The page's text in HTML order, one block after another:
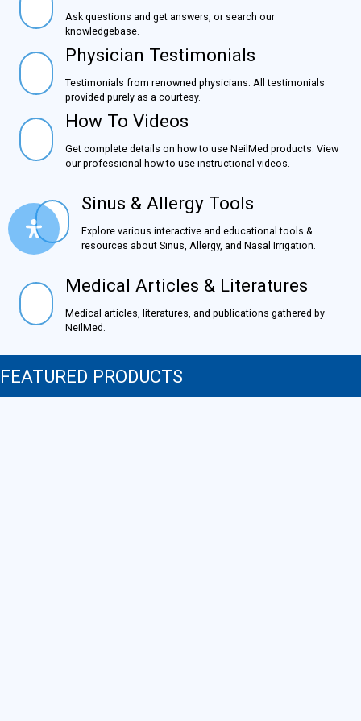
Ask questions and get answers, or search our
knowledgebase.
Physician TestimonialsPhysician Testimonials
Testimonials from renowned physicians. All testimonials
provided purely as a courtesy.
How To VideosHow To Videos
Get complete details on how to use NeilMed products.
View our professional how to use instructional videos.
Sinus & Allergy ToolsSinus & Allergy Tools
Explore various interactive and educational tools &
resources about Sinus, Allergy, and Nasal Irrigation.
Medical Articles & Literatures
Medical Articles & Literatures
Medical articles, literatures, and publications gathered by
NeilMed.
FEATURED PRODUCTS